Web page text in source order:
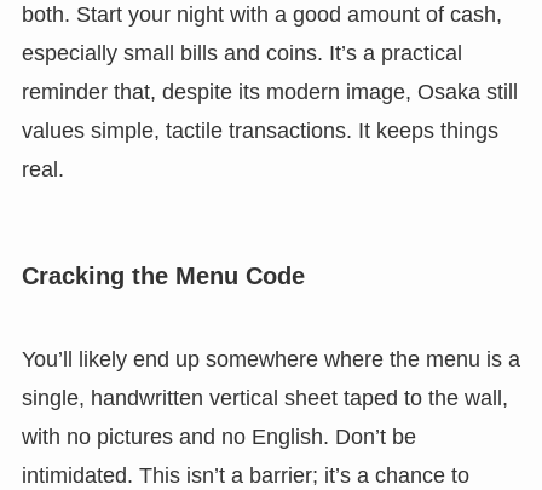
both. Start your night with a good amount of cash,
especially small bills and coins. It’s a practical
reminder that, despite its modern image, Osaka still
values simple, tactile transactions. It keeps things
real.
Cracking the Menu Code
You’ll likely end up somewhere where the menu is a
single, handwritten vertical sheet taped to the wall,
with no pictures and no English. Don’t be
intimidated. This isn’t a barrier; it’s a chance to